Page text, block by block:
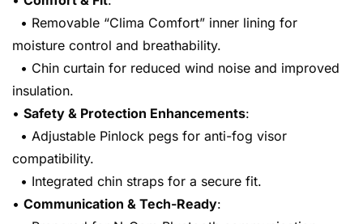
• Removable “Clima Comfort” inner lining for
moisture control and breathability.
• Chin curtain for reduced wind noise and improved
insulation.
• Safety & Protection Enhancements:
• Adjustable Pinlock pegs for anti-fog visor
compatibility.
• Integrated chin straps for a secure fit.
• Communication & Tech-Ready: